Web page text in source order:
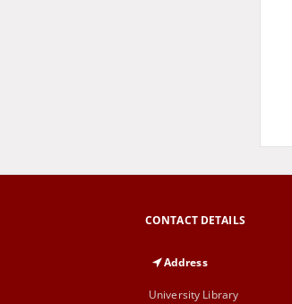
CONTACT DETAILS
Address
University Library